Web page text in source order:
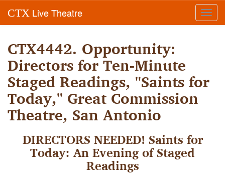
CTX Live Theatre
CTX4442. Opportunity:
Directors for Ten-Minute
Staged Readings, "Saints for
Today," Great Commission
Theatre, San Antonio
DIRECTORS NEEDED! Saints for
Today: An Evening of Staged
Readings